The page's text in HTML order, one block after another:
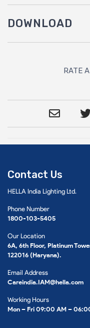
DOWNLOAD
RATE
Contact Us
HELLA India Lighting Ltd.
Phone Number
1800-103-5405
Our Location
6A, 6th Floor, Platinum
122016 (Haryana).
Email Address
Careindia.IAM@hella.com
Working Hours
Mon – Fri 09:00 AM –